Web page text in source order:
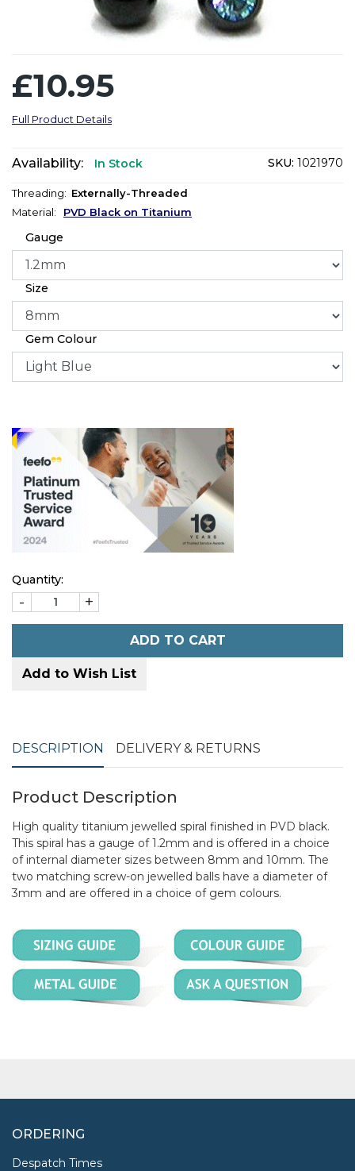
£10.95
Full Product Details
Availability: In Stock SKU: 1021970
Threading: Externally-Threaded
Material: PVD Black on Titanium
Gauge
Size
Gem Colour
Quantity:
- +
ADD TO CART
Add to Wish List
DESCRIPTION DELIVERY & RETURNS
Product Description
High quality titanium jewelled spiral finished in PVD black.
This spiral has a gauge of 1.2mm and is offered in a choice
of internal diameter sizes between 8mm and 10mm. The
two matching screw-on jewelled balls have a diameter of
3mm and are offered in a choice of gem colours.
ORDERING
Despatch Times